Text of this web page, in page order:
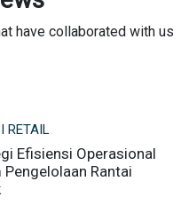
have collaborated with us
RETAIL
Efisiensi Operasional
Pengelolaan Rantai